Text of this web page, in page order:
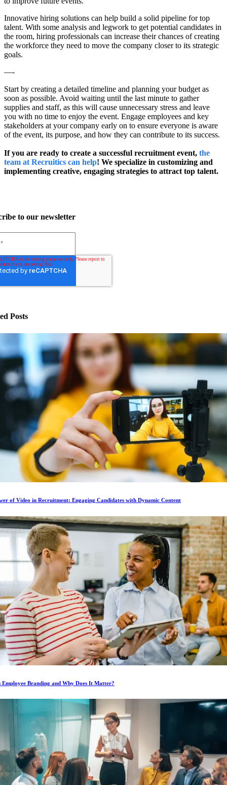
Innovative hiring solutions can help build a solid pipeline for top
talent. With some analysis and legwork to get potential candidates in
the room, hiring professionals can increase their chances of creating
the workforce they need to move the company closer to its strategic
goals.
—-
Start by creating a detailed timeline and planning your budget as
soon as possible. Avoid waiting until the last minute to gather
supplies and staff, as this will cause unnecessary stress and leave
you with no time to enjoy the event. Engage employees and key
stakeholders at your company early on to ensure everyone is aware
of the event, its purpose, and how they can contribute to its success.
If you are ready to create a successful recruitment event, the
team at Recruitics can help! We specialize in customizing and
implementing creative, engaging strategies to attract top talent.
to our newsletter
Posts
of Video in Recruitment: Engaging Candidates with Dynamic Content
Employee Branding and Why Does It Matter?